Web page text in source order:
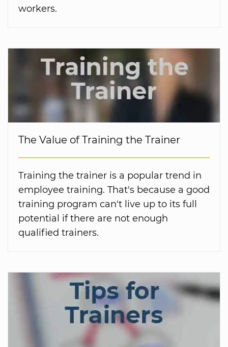
workers.
The Value of Training the Trainer
Training the trainer is a popular trend in
employee training. That's because a good
training program can't live up to its full
potential if there are not enough
qualified trainers.